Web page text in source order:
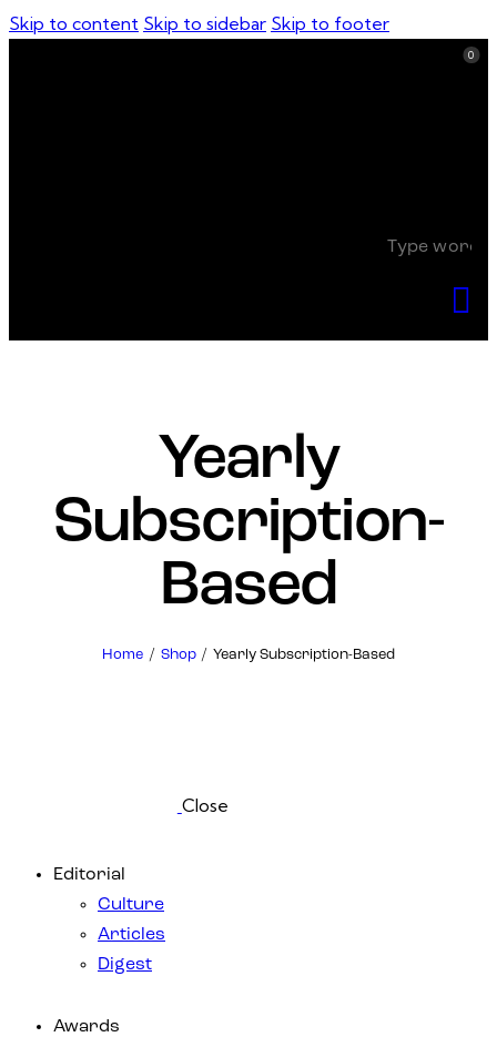
Skip to content Skip to sidebar Skip to footer
0
Yearly
Subscription-
Based
Home Shop Yearly Subscription-Based
Close
Editorial
Culture
Articles
Digest
Awards